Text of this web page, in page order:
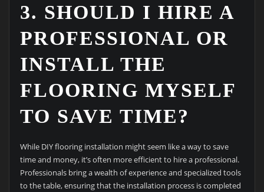
3. SHOULD I HIRE A
PROFESSIONAL OR
INSTALL THE
FLOORING MYSELF
TO SAVE TIME?
While DIY flooring installation might seem like a way to save
time and money, it’s often more efficient to hire a professional.
Professionals bring a wealth of experience and specialized tools
to the table, ensuring that the installation process is completed